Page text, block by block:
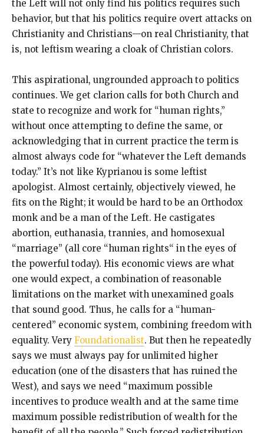
the Left will not only find his politics requires such
behavior, but that his politics require overt attacks on
Christianity and Christians—on real Christianity, that
is, not leftism wearing a cloak of Christian colors.
This aspirational, ungrounded approach to politics
continues. We get clarion calls for both Church and
state to recognize and work for “human rights,”
without once attempting to define the same, or
acknowledging that in current practice the term is
almost always code for “whatever the Left demands
today.” It’s not like Kyprianou is some leftist
apologist. Almost certainly, objectively viewed, he
fits on the Right; it would be hard to be an Orthodox
monk and be a man of the Left. He castigates
abortion, euthanasia, trannies, and homosexual
“marriage” (all core “human rights“ in the eyes of
the powerful today). His economic views are what
one would expect, a combination of reasonable
limitations on the market with unexamined goals
that sound good. Thus, he calls for a “human-
centered” economic system, combining freedom with
equality. Very Foundationalist. But then he repeatedly
says we must always pay for unlimited higher
education (one of the disasters that has ruined the
West), and says we need “maximum possible
incentives to produce wealth and at the same time
maximum possible redistribution of wealth for the